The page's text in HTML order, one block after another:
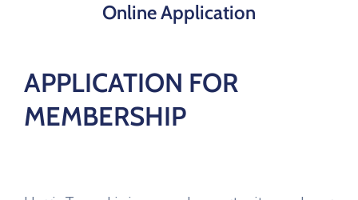
Online Application
APPLICATION FOR
MEMBERSHIP